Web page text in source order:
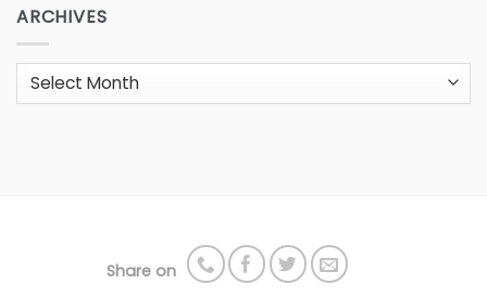
ARCHIVES
Archives
Share on